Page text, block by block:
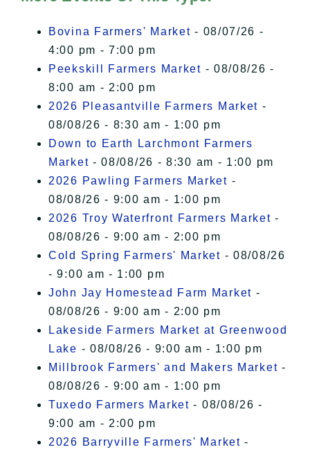
I Accept
Bovina Farmers' Market - 08/07/26 -
4:00 pm - 7:00 pm
Peekskill Farmers Market - 08/08/26 -
8:00 am - 2:00 pm
2026 Pleasantville Farmers Market -
08/08/26 - 8:30 am - 1:00 pm
Down to Earth Larchmont Farmers
Market - 08/08/26 - 8:30 am - 1:00 pm
2026 Pawling Farmers Market -
08/08/26 - 9:00 am - 1:00 pm
2026 Troy Waterfront Farmers Market -
08/08/26 - 9:00 am - 2:00 pm
Cold Spring Farmers' Market - 08/08/26
- 9:00 am - 1:00 pm
John Jay Homestead Farm Market -
08/08/26 - 9:00 am - 2:00 pm
Lakeside Farmers Market at Greenwood
Lake - 08/08/26 - 9:00 am - 1:00 pm
Millbrook Farmers' and Makers Market -
08/08/26 - 9:00 am - 1:00 pm
Tuxedo Farmers Market - 08/08/26 -
9:00 am - 2:00 pm
2026 Barryville Farmers' Market -